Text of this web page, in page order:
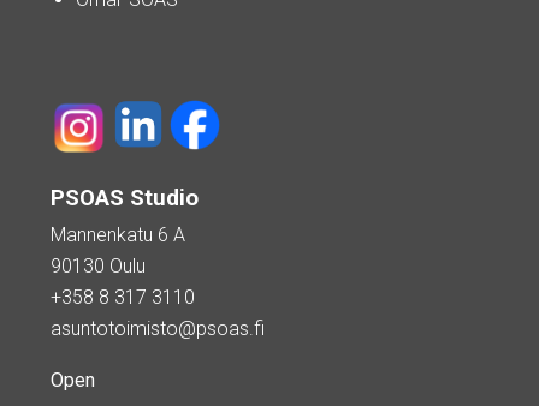
PSOAS Studio
Mannenkatu 6 A
90130 Oulu
+358 8 317 3110
asuntotoimisto@psoas.fi
Open